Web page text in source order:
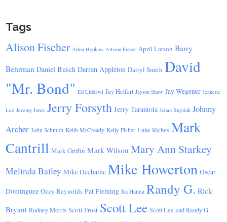
Tags
Alison Fischer Allen Hopkins Allison Fisher April Larson Barry
Behrman Daniel Busch Darren Appleton Darryl Smith David
"Mr. Bond" Ed Liddawi Jay Helfert Jayson Shaw Jay Wegener Jeanette
Lee Jeremy Jones Jerry Forsyth Jerry Tarantola Johan Ruysink Johnny
Archer John Schmidt Keith McCready Kelly Fisher Luke Riches Mark
Cantrill Mark Griffin Mark Wilson Mary Ann Starkey
Melinda Bailey Mike Dechaine Mike Howerton Oscar
Dominguez Ozzy Reynolds Pat Fleming Ra Hanna Randy G. Rick
Bryant Rodney Morris Scott Frost Scott Lee Scott Lee and Randy G.